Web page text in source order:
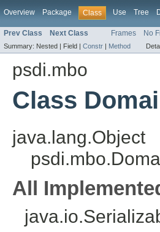
Overview Package Class Use Tree
Prev Class Next Class Frames No
Summary: Nested | Field | Constr | Method
psdi.mbo
Class
java.lang.Object
All